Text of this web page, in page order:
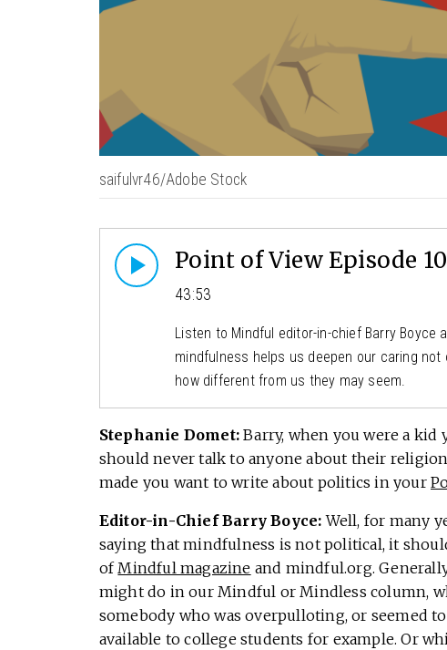
saifulvr46/Adobe Stock
Point of View Episode
43:53
Listen to Mindful editor-in-chief Barry
mindfulness helps us deepen our caring
how different from us they may seem.
Stephanie Domet:Barry, when you were a kid
should never talk to anyone about their
made you want to write about politics in your
Editor-in-Chief Barry Boyce:Well, for many
saying that mindfulness is not political, it
ofMindful magazine and mindful.org.
might do in our Mindful or Mindless column,
somebody who was overpulloting, or seemed
available to college students for example. Or